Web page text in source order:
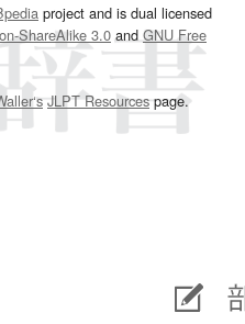
project and is dual licensed
ShareAlike 3.0and GNU Free
JLPT Resourcespage.